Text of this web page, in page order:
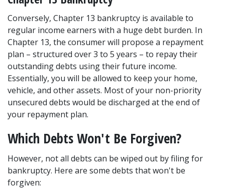
Conversely, Chapter 13 bankruptcy is available to
regular income earners with a huge debt burden. In
Chapter 13, the consumer will propose a repayment
plan – structured over 3 to 5 years – to repay their
outstanding debts using their future income.
Essentially, you will be allowed to keep your home,
vehicle, and other assets. Most of your non-priority
unsecured debts would be discharged at the end of
your repayment plan.
Which Debts Won't Be Forgiven?
However, not all debts can be wiped out by filing for
bankruptcy. Here are some debts that won't be
forgiven: